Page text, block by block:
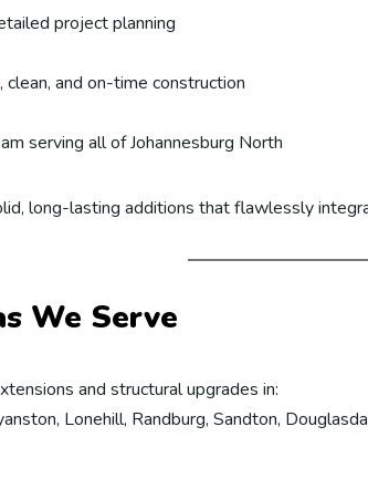
project planning
clean, and on-time construction
serving all of Johannesburg North
long-lasting additions that flawlessly
We Serve
and structural upgrades in:
Lonehill, Randburg, Sandton,